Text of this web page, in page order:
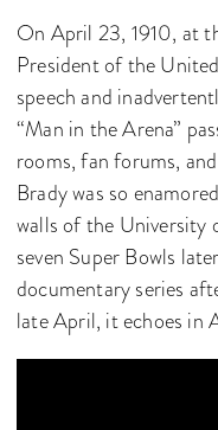
On April 23, 1910, at
President of the
speech and
“Man in the Arena”
rooms, fan forums,
Brady was so
walls of the University
seven Super Bowls
documentary series
late April, it echoes in